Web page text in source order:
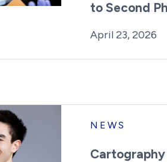
to Second
Posted on
April 23, 2026
NEWS